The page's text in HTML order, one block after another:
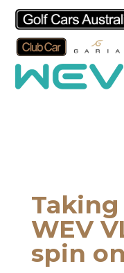
WEV
spin